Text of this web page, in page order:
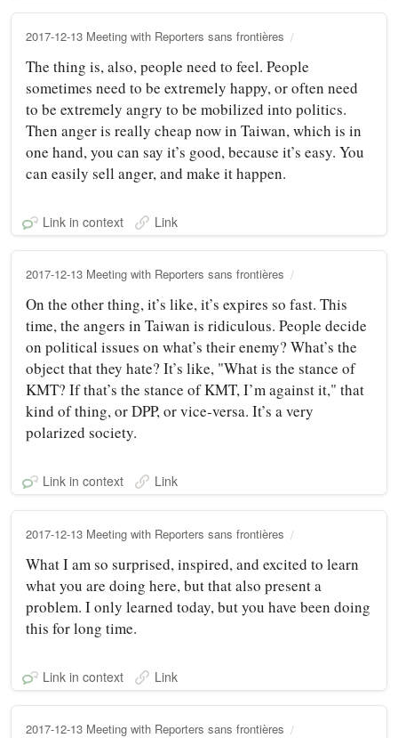
2017-12-13 Meeting with Reporters sans frontières
The thing is, also, people need to feel. People
sometimes need to be extremely happy, or often need
to be extremely angry to be mobilized into politics.
Then anger is really cheap now in Taiwan, which is in
one hand, you can say it’s good, because it’s easy. You
can easily sell anger, and make it happen.
Link in context Link
2017-12-13 Meeting with Reporters sans frontières
On the other thing, it’s like, it’s expires so fast. This
time, the angers in Taiwan is ridiculous. People decide
on political issues on what’s their enemy? What’s the
object that they hate? It’s like, "What is the stance of
KMT? If that’s the stance of KMT, I’m against it," that
kind of thing, or DPP, or vice-versa. It’s a very
polarized society.
Link in context Link
2017-12-13 Meeting with Reporters sans frontières
What I am so surprised, inspired, and excited to learn
what you are doing here, but that also present a
problem. I only learned today, but you have been doing
this for long time.
Link in context Link
2017-12-13 Meeting with Reporters sans frontières